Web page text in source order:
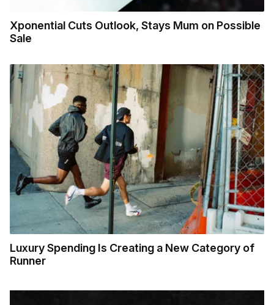
Xponential Cuts Outlook, Stays Mum on Possible
Sale
Luxury Spending Is Creating a New Category of
Runner